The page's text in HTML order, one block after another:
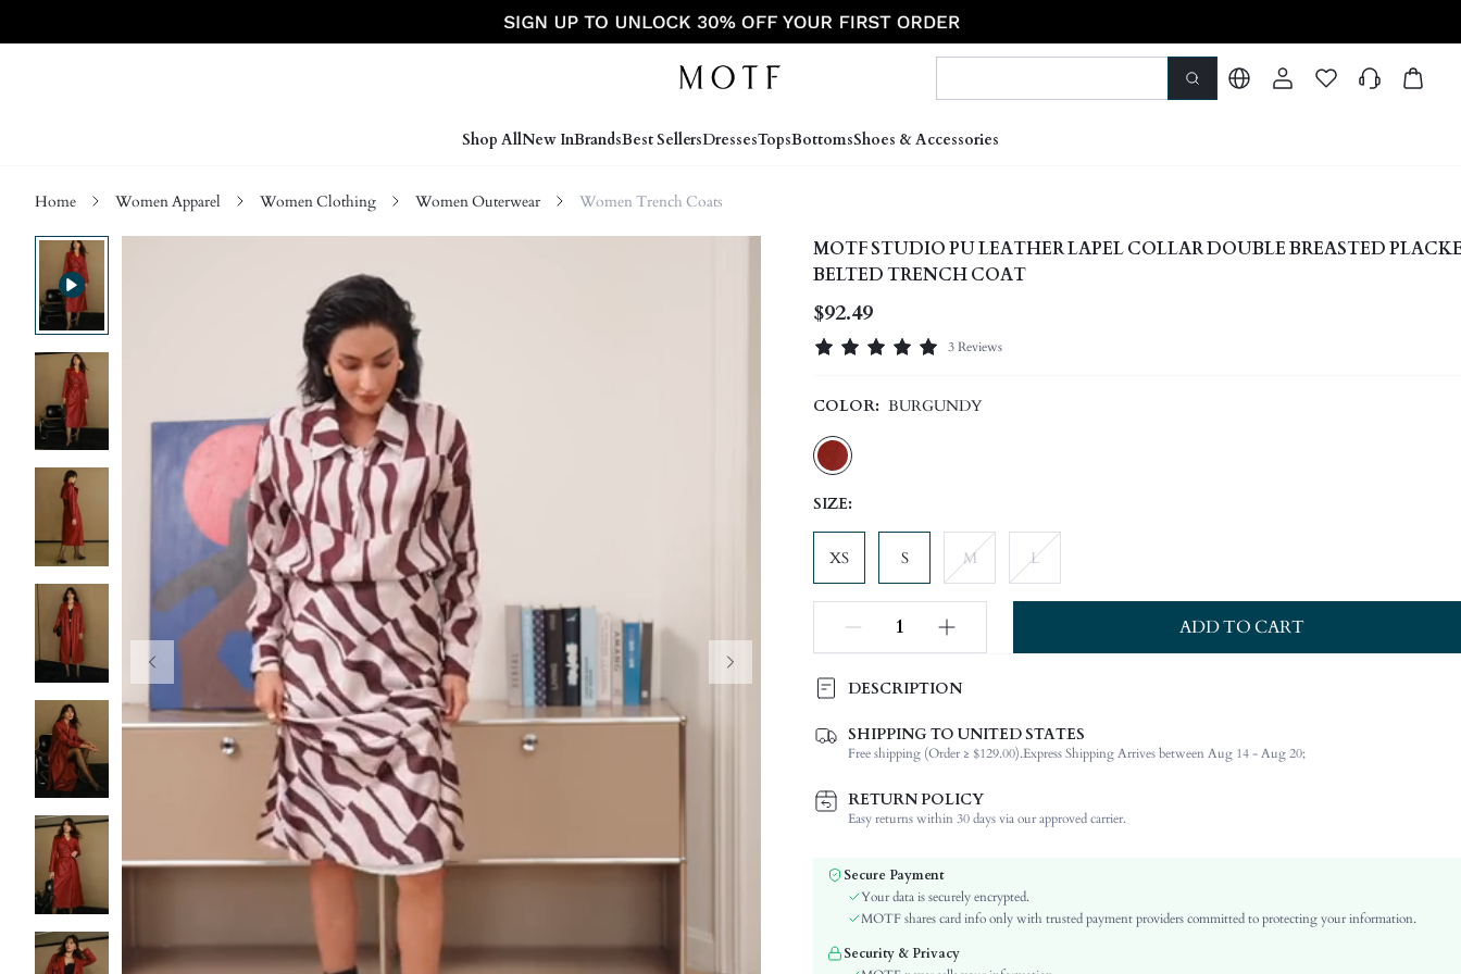
Shop AllNew InBrandsBest SellersDressesTopsBottomsShoes & Accessories
Home Women Apparel Women Clothing Women Outerwear Women Trench Coats
MOTF STUDIO PU LEATHER LAPEL COLLAR DOUBLE BREASTED
BELTED TRENCH COAT
$92.49
3 Reviews
COLOR: BURGUNDY
SIZE:
XS S M L
ADD TO CART
DESCRIPTION
Composition:
100% Polyester
Temperature:
Late Fall (10-17/50-63)
Sleeve Length:
Neckline:
Lapel
Color:
Sleeve Type:
Regular Sleeve
Material:
Polyurethane(PU)
Hem Shaped:
Festivals:
Ramadan, Id al-Adha, Eid al-Fitr
SHIPPING TO UNITED STATES
Free shipping (Order ≥ $129.00).Express Shipping Arrives between Aug 14 - Aug 20;
RETURN POLICY
Easy returns within 30 days via our approved carrier.
Secure Payment
Your data is securely encrypted.
MOTF shares card info only with trusted payment providers committed to protecting your information.
Security & Privacy